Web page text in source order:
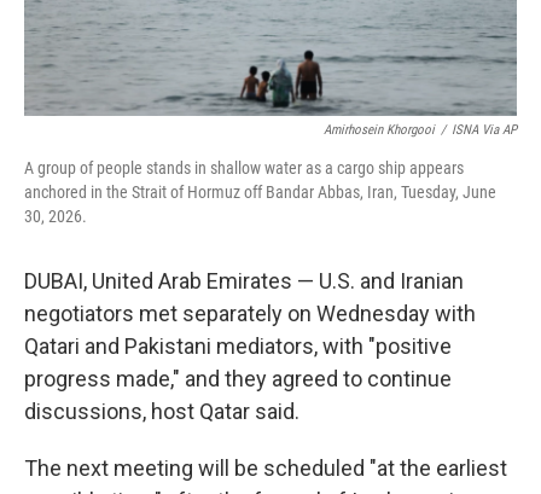
Amirhosein Khorgooi / ISNA Via AP
A group of people stands in shallow water as a cargo ship appears
anchored in the Strait of Hormuz off Bandar Abbas, Iran, Tuesday, June
30, 2026.
DUBAI, United Arab Emirates — U.S. and Iranian
negotiators met separately on Wednesday with
Qatari and Pakistani mediators, with "positive
progress made," and they agreed to continue
discussions, host Qatar said.
The next meeting will be scheduled "at the earliest